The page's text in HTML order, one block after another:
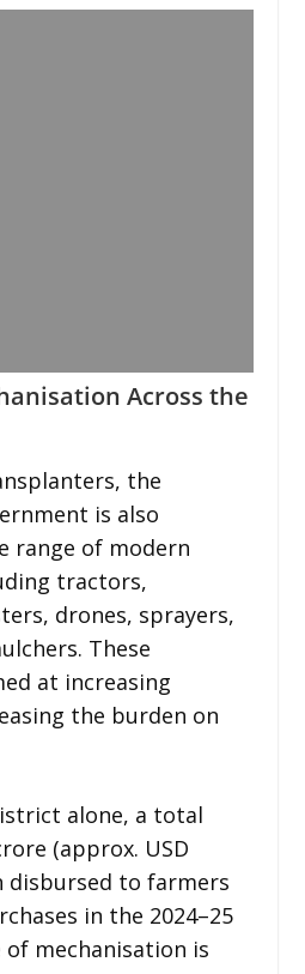
Across the
the
is also
range of modern
tractors,
drones, sprayers,
These
at increasing
the burden on
alone, a total
(approx. USD
disbursed to farmers
in the 2024–25
of mechanisation is